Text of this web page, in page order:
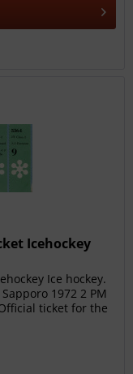
Icehockey
Ice hockey.
1972 2 PM
ticket for the